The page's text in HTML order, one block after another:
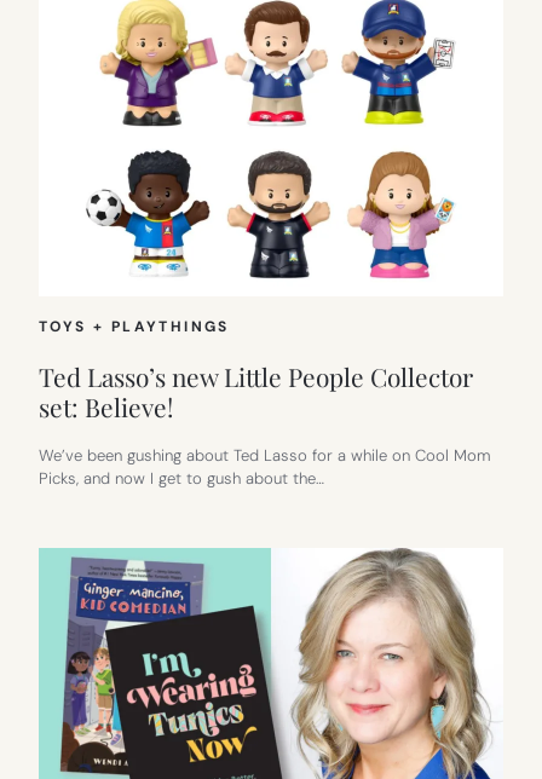
TOYS + PLAYTHINGS
Ted Lasso’s new Little People Collector
set: Believe!
We’ve been gushing about Ted Lasso for a while on Cool Mom
Picks, and now I get to gush about the…